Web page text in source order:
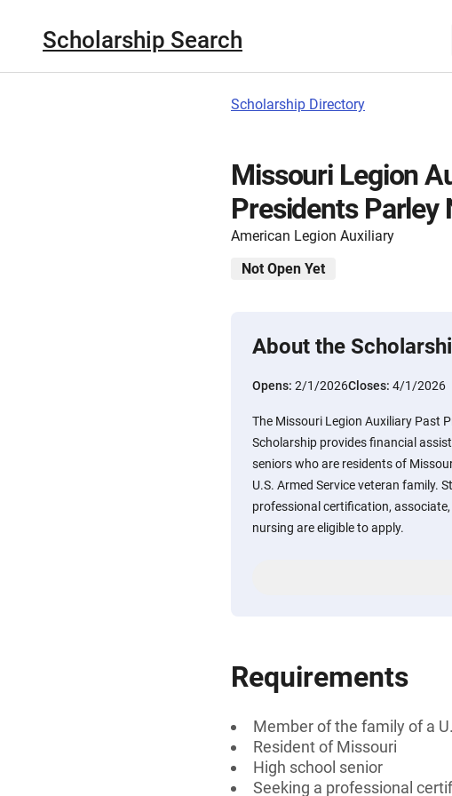
Scholarship Search
Scholarship Directory
Missouri Legion
Presidents Parley
American Legion Auxiliary
Not Open Yet
About the
Opens: 2/1/2026Closes: 4/1/2026
The Missouri Legion Auxiliary Past
Scholarship provides financial
seniors who are residents of
U.S. Armed Service veteran family.
professional certification, associate,
nursing are eligible to apply.
Requirements
Member of the family of a
Resident of Missouri
High school senior
Seeking a professional